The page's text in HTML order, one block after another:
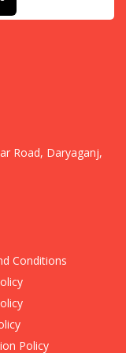
Conditions
Policy
Road, Daryaganj,